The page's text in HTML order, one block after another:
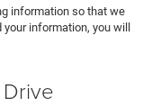
information so that we
your information, you will